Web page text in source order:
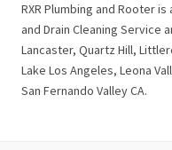
RXR Plumbing and Rooter
and Drain Cleaning Service
Lancaster, Quartz Hill,
Lake Los Angeles, Leona
San Fernando Valley CA.